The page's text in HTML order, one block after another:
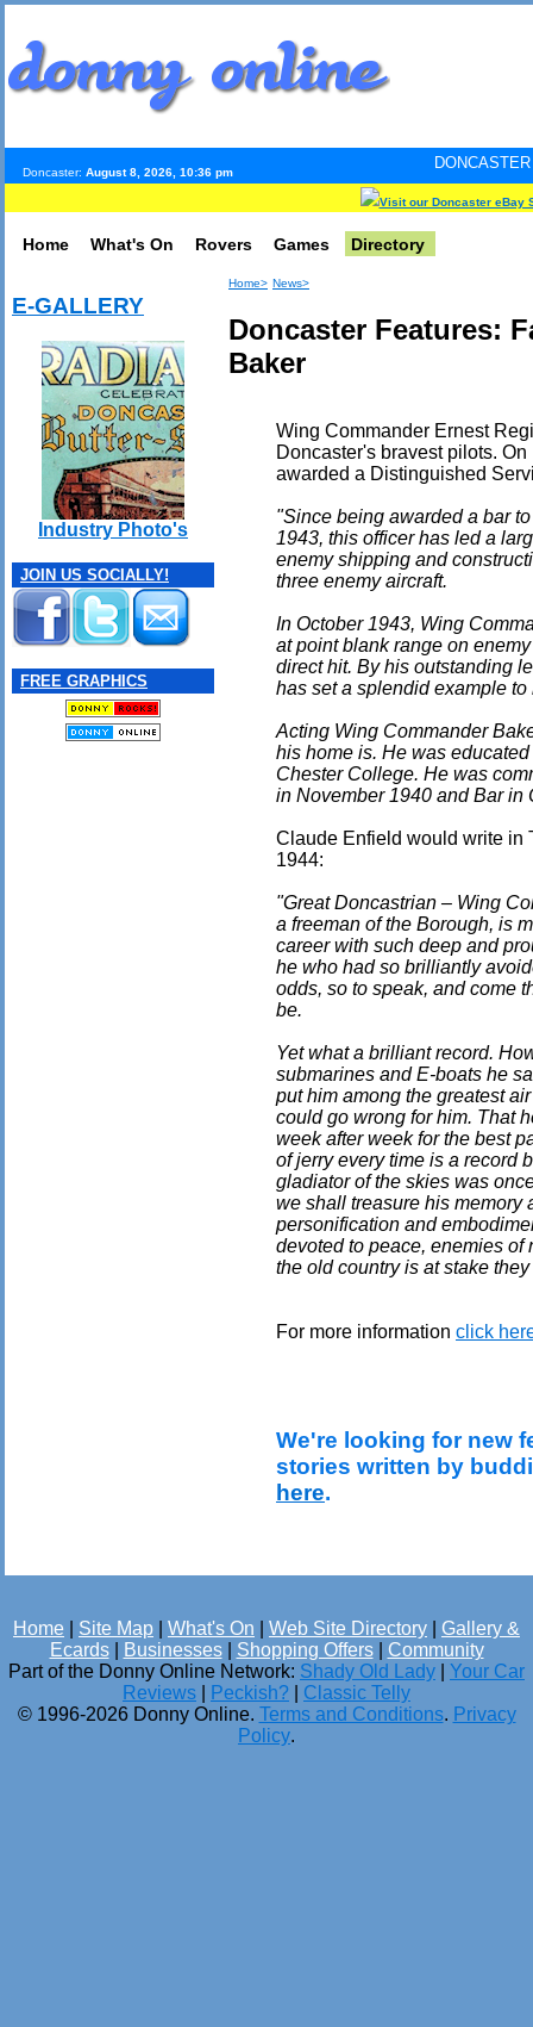
Doncaster: August 8, 2026, 10:36 pm
DONCASTER
Visit our Doncaster eBay
Home What's On Rovers Games Directory
E-GALLERY
Industry Photo's
JOIN US SOCIALLY!
FREE GRAPHICS
Home> News>
Doncaster Features:
Baker
Wing Commander Ernest
Doncaster's bravest pilots.
awarded a Distinguished
"Since being awarded a bar
1943, this officer has led a
enemy shipping and
three enemy aircraft.
In October 1943, Wing
at point blank range on
direct hit. By his outstanding
has set a splendid example
Acting Wing Commander
his home is. He was
Chester College. He was
in November 1940 and Bar in
Claude Enfield would write in
1944:
"Great Doncastrian – Wing
a freeman of the Borough, is
career with such deep and
he who had so brilliantly
odds, so to speak, and come
be.
Yet what a brilliant record.
submarines and E-boats he
put him among the greatest
could go wrong for him. That
week after week for the best
of jerry every time is a record
gladiator of the skies was
we shall treasure his memory
personification and
devoted to peace, enemies of
the old country is at stake
For more information click
We're looking for new
stories written by
here.
Home Site Map What's On Web Site Directory
Gallery &
Ecards| Businesses| Shopping Offers| Community
Part of the Donny Online Network: Shady Old Lady
Your Car
Reviews
Peckish?
Classic Telly
© 1996-2026 Donny Online. Terms and Conditions. Privacy
Policy.